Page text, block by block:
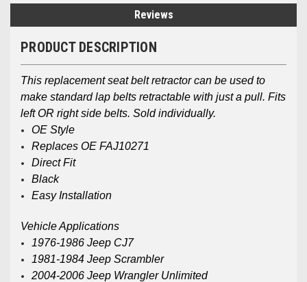
Reviews
PRODUCT DESCRIPTION
This replacement seat belt retractor can be used to
make standard lap belts retractable with just a pull. Fits
left OR right side belts. Sold individually.
OE Style
Replaces OE FAJ10271
Direct Fit
Black
Easy Installation
Vehicle Applications
1976-1986 Jeep CJ7
1981-1984 Jeep Scrambler
2004-2006 Jeep Wrangler Unlimited